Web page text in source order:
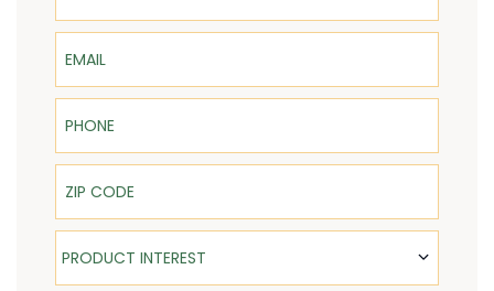
Email
Phone
ZIP Code
Product Interest
PRODUCT INTEREST